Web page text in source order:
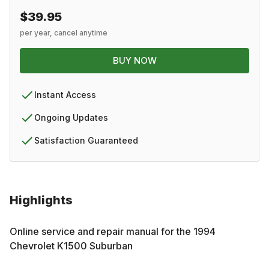
Highlights
Online service and repair manual for the 1994
Chevrolet K1500 Suburban
$39.95
per year, cancel anytime
BUY NOW
Instant Access
Ongoing Updates
Satisfaction Guaranteed